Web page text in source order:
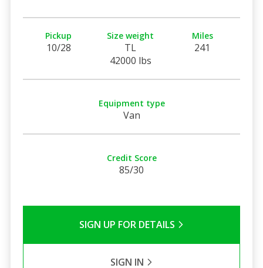
Pickup
10/28
Size weight
TL
42000 lbs
Miles
241
Equipment type
Van
Credit Score
85/30
SIGN UP FOR DETAILS
SIGN IN